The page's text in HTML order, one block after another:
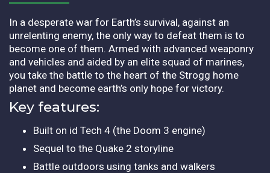
In a desperate war for Earth’s survival, against an
unrelenting enemy, the only way to defeat them is to
become one of them. Armed with advanced weaponry
and vehicles and aided by an elite squad of marines,
you take the battle to the heart of the Strogg home
planet and become earth’s only hope for victory.
Key features:
Built on id Tech 4 (the Doom 3 engine)
Sequel to the Quake 2 storyline
Battle outdoors using tanks and walkers